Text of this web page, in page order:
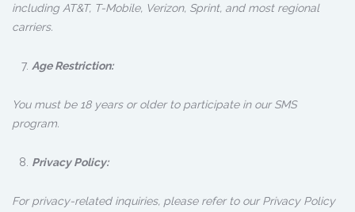
including AT&T, T-Mobile, Verizon, Sprint, and most regional
carriers.
Age Restriction:
You must be 18 years or older to participate in our SMS
program.
Privacy Policy:
For privacy-related inquiries, please refer to our Privacy Policy